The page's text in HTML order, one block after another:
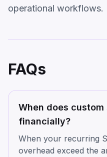
operational workflows.
FAQs
When does
financially?
When your recurring
overhead exceed the